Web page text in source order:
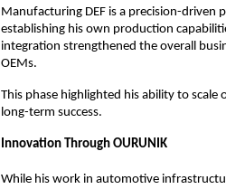
Manufacturing DEF is a precision-driven
establishing his own production
integration strengthened the overall
OEMs.
This phase highlighted his ability to
long-term success.
Innovation Through OURUNIK
While his work in automotive